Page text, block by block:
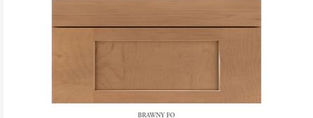
BRAWNY FO